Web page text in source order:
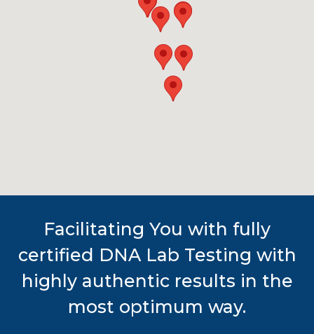
Facilitating You with fully
certified DNA Lab Testing with
highly authentic results in the
most optimum way.